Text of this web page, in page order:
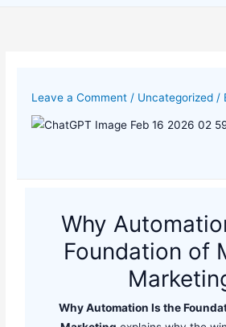
Leave a Comment / Uncategorized /
Why
Foundation of
Why Automation Is the